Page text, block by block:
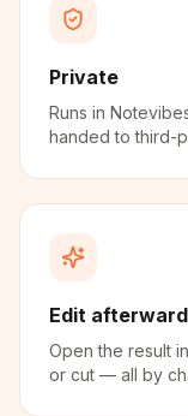
Private
Runs in
handed to third-
Edit
Open the result
or cut — all by